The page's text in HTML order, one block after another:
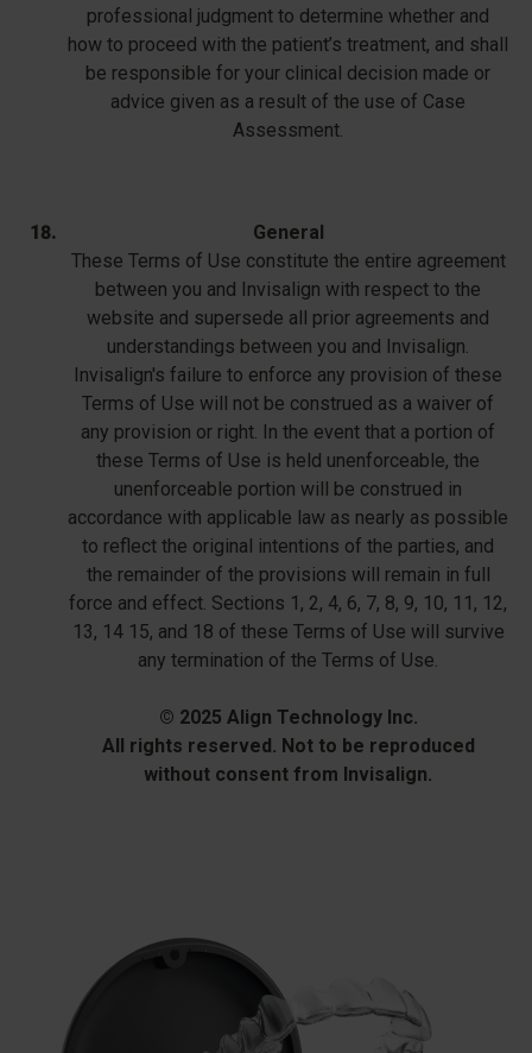
professional judgment to determine whether and
how to proceed with the patient’s treatment, and shall
be responsible for your clinical decision made or
advice given as a result of the use of Case
Assessment.
General
These Terms of Use constitute the entire agreement
between you and Invisalign with respect to the
website and supersede all prior agreements and
understandings between you and Invisalign.
Invisalign's failure to enforce any provision of these
Terms of Use will not be construed as a waiver of
any provision or right. In the event that a portion of
these Terms of Use is held unenforceable, the
unenforceable portion will be construed in
accordance with applicable law as nearly as possible
to reflect the original intentions of the parties, and
the remainder of the provisions will remain in full
force and effect. Sections 1, 2, 4, 6, 7, 8, 9, 10, 11, 12,
13, 14 15, and 18 of these Terms of Use will survive
any termination of the Terms of Use.
© 2025 Align Technology Inc.
All rights reserved. Not to be reproduced
without consent from Invisalign.